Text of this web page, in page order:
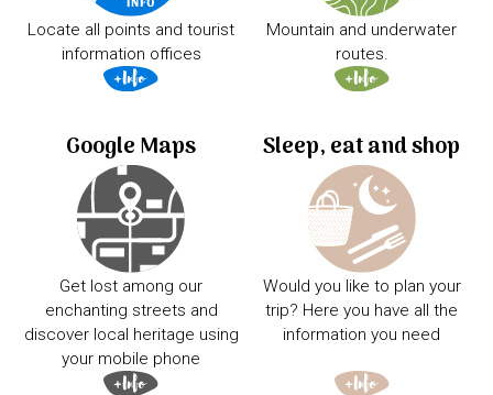
Locate all points and tourist
information offices
Mountain and underwater
routes.
Google Maps
Get lost among our
enchanting streets and
discover local heritage using
your mobile phone
Sleep, eat and shop
Would you like to plan your
trip? Here you have all the
information you need